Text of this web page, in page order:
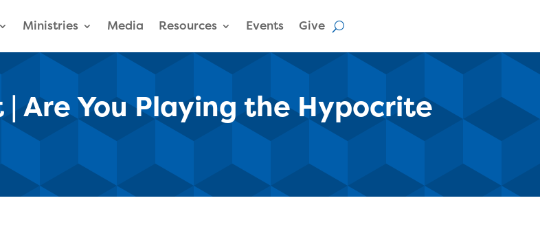
Ministries Media Resources Events Give
Are You Playing the Hypocrite